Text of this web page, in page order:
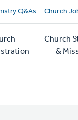
Q&As Church
Church
&